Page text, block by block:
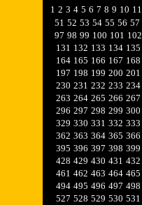
1 2 3 4 5 6 7 8 9 10 11
51 52 53 54 55 56 57
97 98 99 100 101 102
131 132 133 134 135
164 165 166 167 168
197 198 199 200 201
230 231 232 233 234
263 264 265 266 267
296 297 298 299 300
329 330 331 332 333
362 363 364 365 366
395 396 397 398 399
428 429 430 431 432
461 462 463 464 465
494 495 496 497 498
527 528 529 530 531